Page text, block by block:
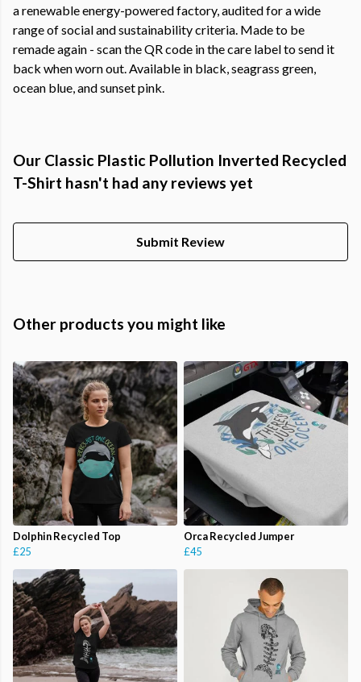
a renewable energy-powered factory, audited for a wide
range of social and sustainability criteria. Made to be
remade again - scan the QR code in the care label to send it
back when worn out. Available in black, seagrass green,
ocean blue, and sunset pink.
Our Classic Plastic Pollution Inverted Recycled
T-Shirt hasn't had any reviews yet
Submit Review
Other products you might like
Dolphin Recycled Top
£25
Orca Recycled Jumper
£45